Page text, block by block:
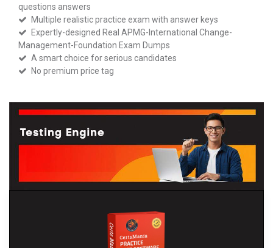
questions answers
Multiple realistic practice exam with answer keys
Expertly-designed Real APMG-International Change-
Management-Foundation Exam Dumps
A smart choice for serious candidates
No premium price tag